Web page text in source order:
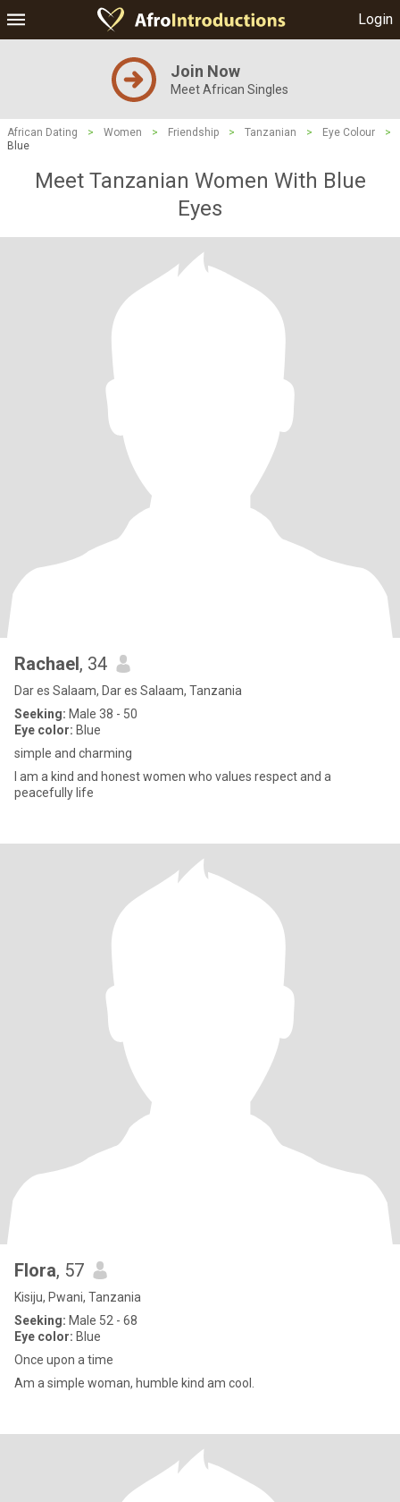
Login
Join Now
Meet African Singles
African Dating > Women > Friendship > Tanzanian > Eye Colour
>
Blue
Meet Tanzanian Women With Blue
Eyes
Rachael, 34
Dar es Salaam, Dar es Salaam, Tanzania
Seeking: Male 38 - 50
Eye color: Blue
simple and charming
I am a kind and honest women who values respect and a
peacefully life
Flora, 57
Kisiju, Pwani, Tanzania
Seeking: Male 52 - 68
Eye color: Blue
Once upon a time
Am a simple woman, humble kind am cool.